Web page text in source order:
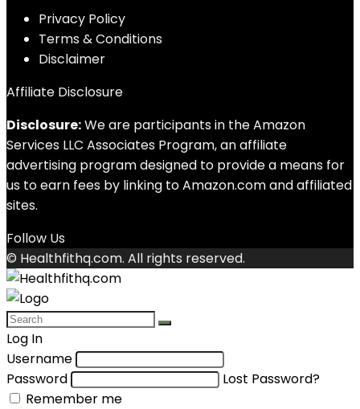
Privacy Policy
Terms & Conditions
Disclaimer
Affiliate Disclosure
Disclosure:We are participants in the Amazon
Services LLC Associates Program, an affiliate
advertising program designed to provide a means for
us to earn fees by linking to Amazon.com and affiliated
sites.
Follow Us
© Healthfithq.com. All rights reserved.
Log In
Username
Password
Lost Password?
Remember me